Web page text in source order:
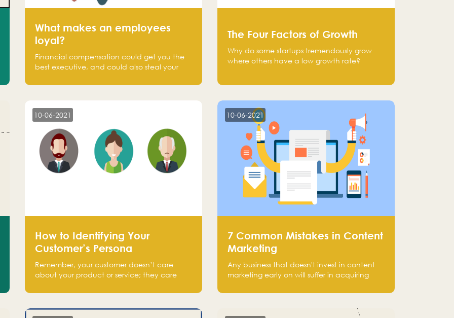
What makes an employees
loyal?
Financial compensation could get you the
best executive, and could also steal your
makes an employee loyal, and what makes
The Four Factors of Growth
Why do some startups tremendously grow
where others have a low growth rate?
10-06-2021
How to Identifying Your
Customer’s Persona
Remember, your customer doesn’t care
about your product or service; they care
10-06-2021
7 Common Mistakes in Content
Marketing
Any business that doesn't invest in content
marketing early on will suffer in acquiring